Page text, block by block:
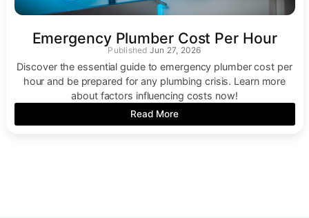
Emergency Plumber Cost Per Hour
Jun 27, 2026
Discover the essential guide to emergency plumber cost per
hour and be prepared for any plumbing crisis. Learn more
about factors influencing costs now!
Read More